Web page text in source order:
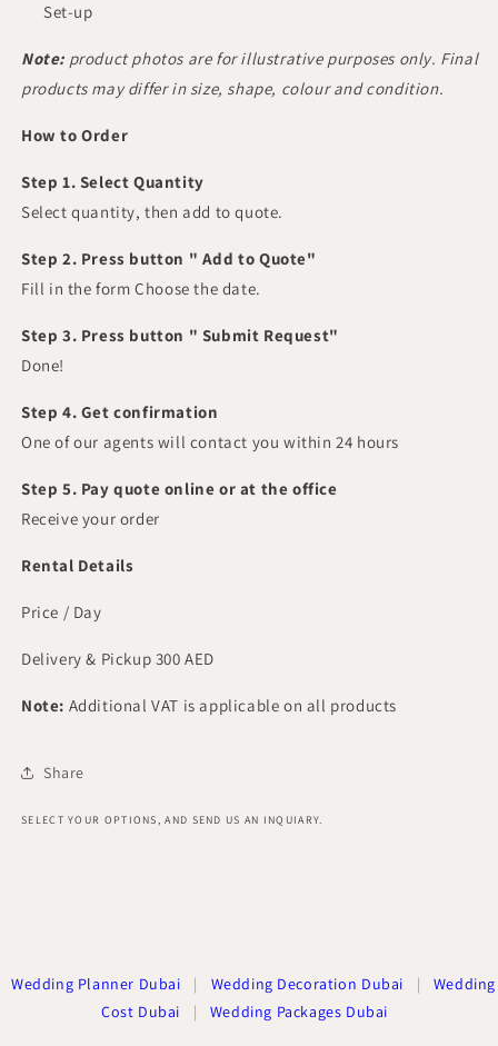
Set-up
Note: product photos are for illustrative purposes only. Final
products may differ in size, shape, colour and condition.
How to Order
Step 1. Select Quantity
Select quantity, then add to quote.
Step 2. Press button " Add to Quote"
Fill in the form Choose the date.
Step 3. Press button " Submit Request"
Done!
Step 4. Get confirmation
One of our agents will contact you within 24 hours
Step 5. Pay quote online or at the office
Receive your order
Rental Details
Price / Day
Delivery & Pickup 300 AED
Note: Additional VAT is applicable on all products
Share
SELECT YOUR OPTIONS, AND SEND US AN INQUIARY.
Wedding Planner Dubai | Wedding Decoration Dubai |
Wedding
Cost Dubai
| Wedding Packages Dubai